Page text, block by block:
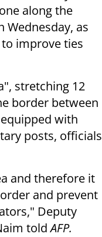
along the
as
improve ties
stretching 12
border between
with
posts, officials
and therefore it
and prevent
Deputy
toldAFP.